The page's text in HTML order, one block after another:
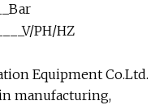
PH/HZ
Equipment Co.Ltd.
manufacturing,